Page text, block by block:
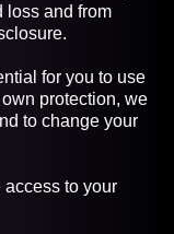
loss and from
for you to use
protection, we
to change your
access to your